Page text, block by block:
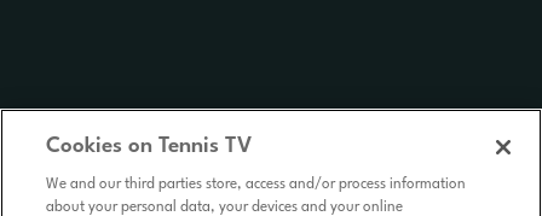
Cookies on Tennis TV
We and our third parties store, access and/or process information
about your personal data, your devices and your online